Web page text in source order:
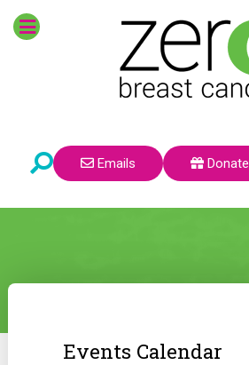
Emails Donate
Events Calendar